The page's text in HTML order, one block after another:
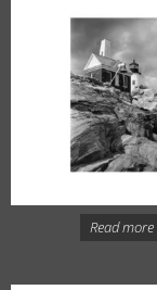
Read more